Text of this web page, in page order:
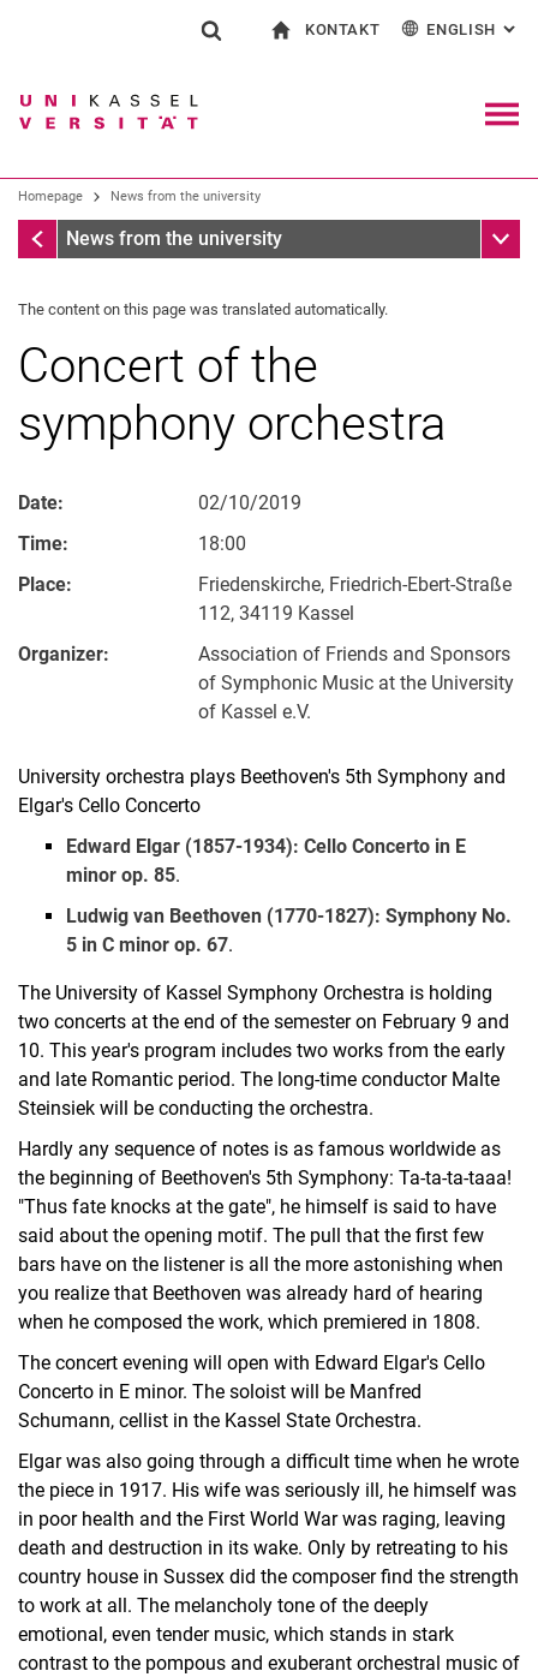
Jump directly to: content
Jump directly to: search
Jump directly to: main
Search (opens an external link in a
KONTAKT
Contact for press and public
Search facilities
ENGLISH :
Homepage News from the university
Homepage
News from the university Sub
The content on this page was translated automatically.
Concert of the
symphony orchestra
Date:
02/10/2019
Time:
18:00
Place:
Friedenskirche, Friedrich-Ebert-Straße
112, 34119 Kassel
Organizer:
Association of Friends and Sponsors
of Symphonic Music at the University
of Kassel e.V.
University orchestra plays Beethoven's 5th Symphony and
Elgar's Cello Concerto
Edward Elgar (1857-1934): Cello Concerto in E
minor op. 85.
Ludwig van Beethoven (1770-1827): Symphony No.
5 in C minor op. 67.
The University of Kassel Symphony Orchestra is holding
two concerts at the end of the semester on February 9 and
10. This year's program includes two works from the early
and late Romantic period. The long-time conductor Malte
Steinsiek will be conducting the orchestra.
Hardly any sequence of notes is as famous worldwide as
the beginning of Beethoven's 5th Symphony: Ta-ta-ta-taaa!
"Thus fate knocks at the gate", he himself is said to have
said about the opening motif. The pull that the first few
bars have on the listener is all the more astonishing when
you realize that Beethoven was already hard of hearing
when he composed the work, which premiered in 1808.
The concert evening will open with Edward Elgar's Cello
Concerto in E minor. The soloist will be Manfred
Schumann, cellist in the Kassel State Orchestra.
Elgar was also going through a difficult time when he wrote
the piece in 1917. His wife was seriously ill, he himself was
in poor health and the First World War was raging, leaving
death and destruction in its wake. Only by retreating to his
country house in Sussex did the composer find the strength
to work at all. The melancholy tone of the deeply
emotional, even tender music, which stands in stark
contrast to the pompous and exuberant orchestral music of